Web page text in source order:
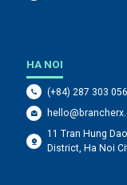
HA NOI
(+84) 287 303
11 Tran Hung
District, Ha Noi